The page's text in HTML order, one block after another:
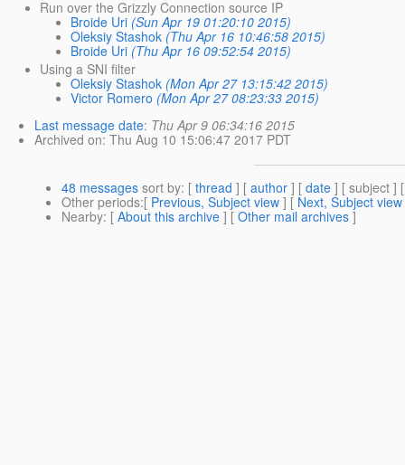
Run over the Grizzly Connection source IP
Broide Uri (Sun Apr 19 01:20:10 2015)
Oleksiy Stashok (Thu Apr 16 10:46:58 2015)
Broide Uri (Thu Apr 16 09:52:54 2015)
Using a SNI filter
Oleksiy Stashok (Mon Apr 27 13:15:42 2015)
Victor Romero (Mon Apr 27 08:23:33 2015)
Last message date: Thu Apr 9 06:34:16 2015
Archived on: Thu Aug 10 15:06:47 2017 PDT
48 messages sort by: [ thread ] [ author ] [ date ] [ subject ]
Other periods:[ Previous, Subject view ] [ Next, Subject view
Nearby: [ About this archive ] [ Other mail archives ]